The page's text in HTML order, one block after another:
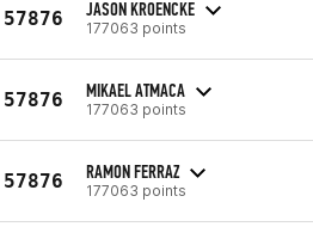
57876 JASON KROENCKE
177063 points
57876 MIKAEL ATMACA
177063 points
57876 RAMON FERRAZ
177063 points